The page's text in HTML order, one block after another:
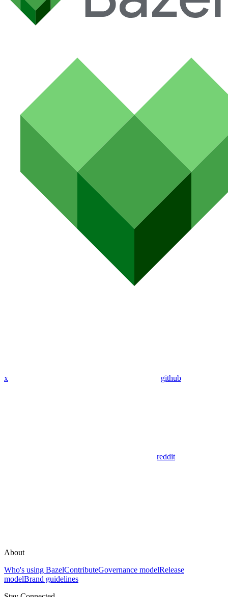
x github
reddit
About
Who's using BazelContributeGovernance modelRelease
modelBrand guidelines